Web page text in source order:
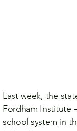
Last week, the
Fordham Institute
school system in